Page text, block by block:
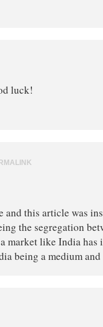
luck!
and this article was
the segregation
market like India has
being a medium